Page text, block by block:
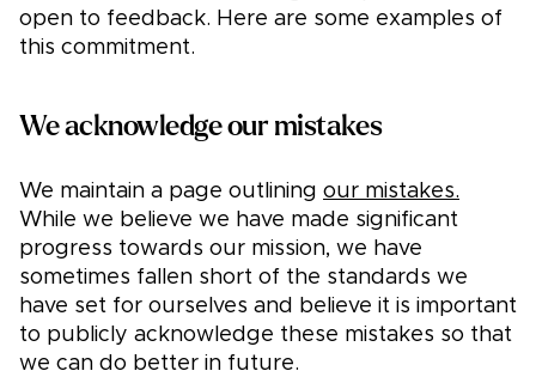
open to feedback. Here are some examples of
this commitment.
We acknowledge our mistakes
We maintain a page outlining our mistakes.
While we believe we have made significant
progress towards our mission, we have
sometimes fallen short of the standards we
have set for ourselves and believe it is important
to publicly acknowledge these mistakes so that
we can do better in future.